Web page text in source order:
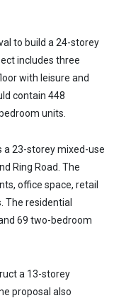
to build a 24-storey
includes three
with leisure and
contain 448
units.
a 23-storey mixed-use
Ring Road. The
office space, retail
The residential
69 two-bedroom
a 13-storey
proposal also